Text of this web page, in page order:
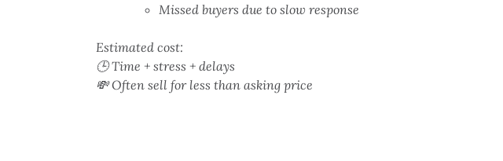
Missed buyers due to slow response
Estimated cost:
🕒 Time + stress + delays
💸 Often sell for less than asking price